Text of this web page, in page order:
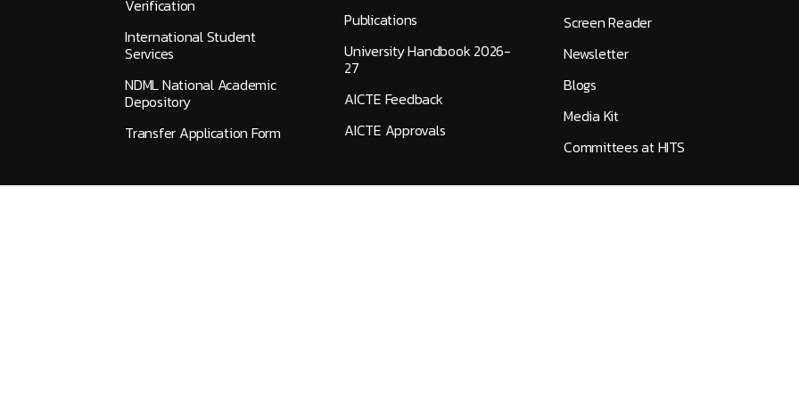
Verification
International Student
Services
NDML National Academic
Depository
Transfer Application Form
Publications
University Handbook 2026-
27
AICTE Feedback
AICTE Approvals
Screen Reader
Newsletter
Blogs
Media Kit
Committees at HITS